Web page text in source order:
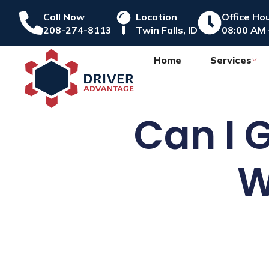
Call Now
208-274-8113
Location
Twin Falls, ID
Office
08:00 AM
Home Services
Can I